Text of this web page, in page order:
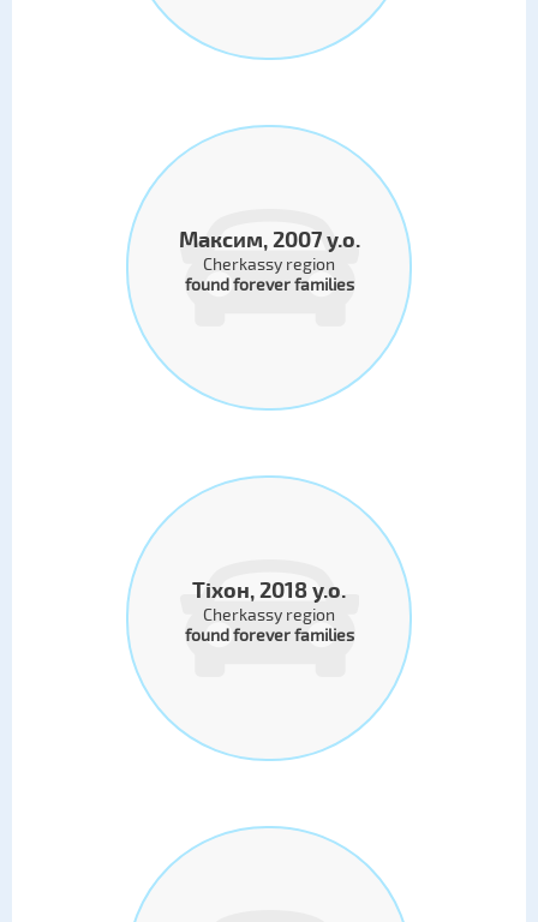
Максим, 2007 y.o.
Cherkassy region
found forever families
Тіхон, 2018 y.o.
Cherkassy region
found forever families